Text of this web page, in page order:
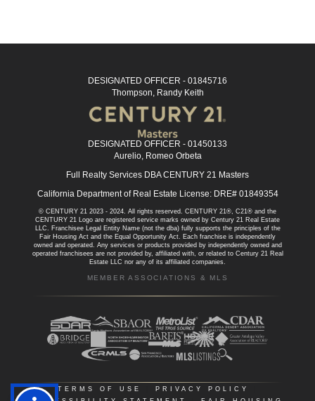
DESIGNATED OFFICER - 01845716
Thompson, Randy Keith
DESIGNATED OFFICER - 01450133
Aurelio, Romeo Orbeta
Full Realty Services DBA CENTURY 21 Masters
California Department of Real Estate License: DRE# 01849354
© CENTURY 21 2023 - 2024. All rights reserved. CENTURY 21®, C21® and the
CENTURY 21 Logo are registered service marks owned by Century 21 Real Estate
LLC. Franchisee Legal Entity Name (not the dba) fully supports the principles of the
Fair Housing Act and the Equal Opportunity Act. Each franchise is independently
owned and operated. Any services or products provided by independently owned and
operated franchisees are not provided by, affiliated with, or related to Century 21 Real
Estate LLC nor any of its affiliated companies.
MEMBER ASSOCIATIONS & MLS
TERMS OF USE PRIVACY POLICY